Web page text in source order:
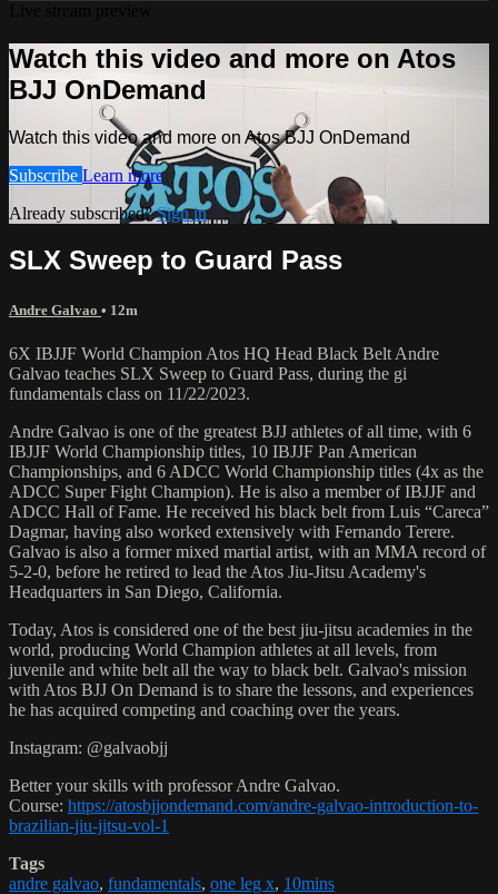
Watch this video and more on Atos
BJJ OnDemand
Watch this video and more on Atos BJJ OnDemand
Subscribe Learn more
Already subscribed?Sign in
SLX Sweep to Guard Pass
Andre Galvao • 12m
6X IBJJF World Champion Atos HQ Head Black Belt Andre
Galvao teaches SLX Sweep to Guard Pass, during the gi
fundamentals class on 11/22/2023.
Andre Galvao is one of the greatest BJJ athletes of all time, with 6
IBJJF World Championship titles, 10 IBJJF Pan American
Championships, and 6 ADCC World Championship titles (4x as the
ADCC Super Fight Champion). He is also a member of IBJJF and
ADCC Hall of Fame. He received his black belt from Luis “Careca”
Dagmar, having also worked extensively with Fernando Terere.
Galvao is also a former mixed martial artist, with an MMA record of
5-2-0, before he retired to lead the Atos Jiu-Jitsu Academy's
Headquarters in San Diego, California.
Today, Atos is considered one of the best jiu-jitsu academies in the
world, producing World Champion athletes at all levels, from
juvenile and white belt all the way to black belt. Galvao's mission
with Atos BJJ On Demand is to share the lessons, and experiences
he has acquired competing and coaching over the years.
Instagram: @galvaobjj
Better your skills with professor Andre Galvao.
Course: https://atosbjjondemand.com/andre-galvao-introduction-to-
brazilian-jiu-jitsu-vol-1
Tags
andre galvao, fundamentals, one leg x, 10mins